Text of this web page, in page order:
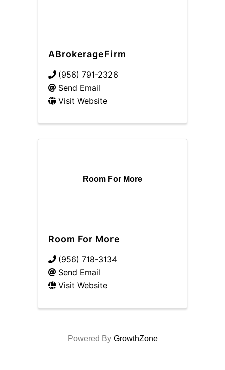
ABrokerageFirm
(956) 791-2326
Send Email
Visit Website
Room For More
Room For More
(956) 718-3134
Send Email
Visit Website
Powered By GrowthZone